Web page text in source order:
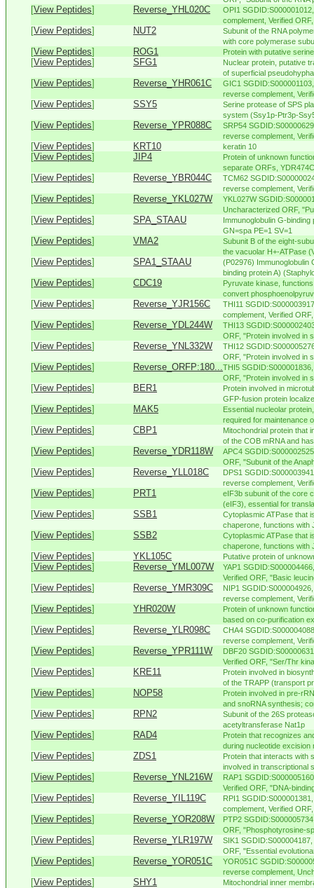
[View Peptides] Reverse_YHL020C
OPI1
complement, Verified
[View Peptides] NUT2
Subunit of the RNA
with core polymerase
[View Peptides] ROG1 Protein with putative
[View Peptides] SFG1
Nuclear protein, putative
of superficial
[View Peptides] Reverse_YHR061C
GIC1
reverse complement,
[View Peptides] SSY5
Serine protease of SPS
system (Ssy1p-Ptr3p-
[View Peptides] Reverse_YPR088C
SRP54
reverse complement,
[View Peptides] KRT10 keratin 10
[View Peptides] JIP4
Protein of unknown
separate ORFs,
[View Peptides] Reverse_YBR044C
TCM62
reverse complement,
[View Peptides] Reverse_YKL027W
YKL027W
Uncharacterized ORF,
[View Peptides] SPA_STAAU
Immunoglobulin G-
GN=spa PE=1 SV=1
[View Peptides] VMA2
Subunit B of the eight-
the vacuolar H+-ATPase
[View Peptides] SPA1_STAAU
(P02976) Immunoglobulin
binding protein A)
[View Peptides] CDC19
Pyruvate kinase,
convert
[View Peptides] Reverse_YJR156C
THI11
complement, Verified
[View Peptides] Reverse_YDL244W
THI13
ORF, "Protein involved in
[View Peptides] Reverse_YNL332W
THI12
ORF, "Protein involved in
[View Peptides] Reverse_ORFP:180...THI5
ORF, "Protein involved in
[View Peptides] BER1
Protein involved in
GFP-fusion protein
[View Peptides] MAK5
Essential nucleolar
required for maintenance
[View Peptides] CBP1
Mitochondrial protein that
of the COB mRNA and
[View Peptides] Reverse_YDR118W
APC4
ORF, "Subunit of the
[View Peptides] Reverse_YLL018C
DPS1
reverse complement,
[View Peptides] PRT1
eIF3b subunit of the core
(eIF3), essential for
[View Peptides] SSB1
Cytoplasmic ATPase that
chaperone, functions with
[View Peptides] SSB2
Cytoplasmic ATPase that
chaperone, functions with
[View Peptides] YKL105C Putative protein of
[View Peptides] Reverse_YML007W
YAP1
Verified ORF, "Basic
[View Peptides] Reverse_YMR309C
NIP1
reverse complement,
[View Peptides] YHR020W
Protein of unknown
based on co-purification
[View Peptides] Reverse_YLR098C
CHA4
reverse complement,
[View Peptides] Reverse_YPR111W
DBF20
Verified ORF, "Ser/Thr
[View Peptides] KRE11
Protein involved in
of the TRAPP (transport
[View Peptides] NOP58
Protein involved in pre-
and snoRNA synthesis;
[View Peptides] RPN2
Subunit of the 26S
acetyltransferase Nat1p
[View Peptides] RAD4
Protein that recognizes
during nucleotide excision
[View Peptides] ZDS1
Protein that interacts with
involved in transcriptional
[View Peptides] Reverse_YNL216W
RAP1
Verified ORF, "DNA-
[View Peptides] Reverse_YIL119C
RPI1
complement, Verified
[View Peptides] Reverse_YOR208W
PTP2
ORF, "Phosphotyrosine-
[View Peptides] Reverse_YLR197W
SIK1
ORF, "Essential
[View Peptides] Reverse_YOR051C
YOR051C
reverse complement,
[View Peptides] SHY1
Mitochondrial inner